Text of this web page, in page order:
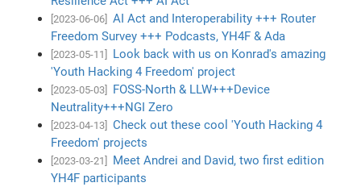
[2023-06-06]
AI Act and Interoperability +++ Router
Freedom Survey +++ Podcasts, YH4F & Ada
[2023-05-11]
Look back with us on Konrad's amazing
'Youth Hacking 4 Freedom' project
[2023-05-03]
FOSS-North & LLW+++Device
Neutrality+++NGI Zero
[2023-04-13]
Check out these cool 'Youth Hacking 4
Freedom' projects
[2023-03-21]
Meet Andrei and David, two first edition
YH4F participants